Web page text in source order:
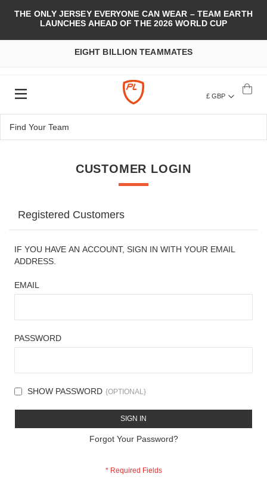
THE ONLY JERSEY EVERYONE CAN WEAR – TEAM EARTH
LAUNCHES AHEAD OF THE 2026 WORLD CUP
EIGHT BILLION TEAMMATES
£ GBP
CUSTOMER LOGIN
Registered Customers
IF YOU HAVE AN ACCOUNT, SIGN IN WITH YOUR EMAIL
ADDRESS.
EMAIL
PASSWORD
SHOW PASSWORD
SIGN IN
Forgot Your Password?